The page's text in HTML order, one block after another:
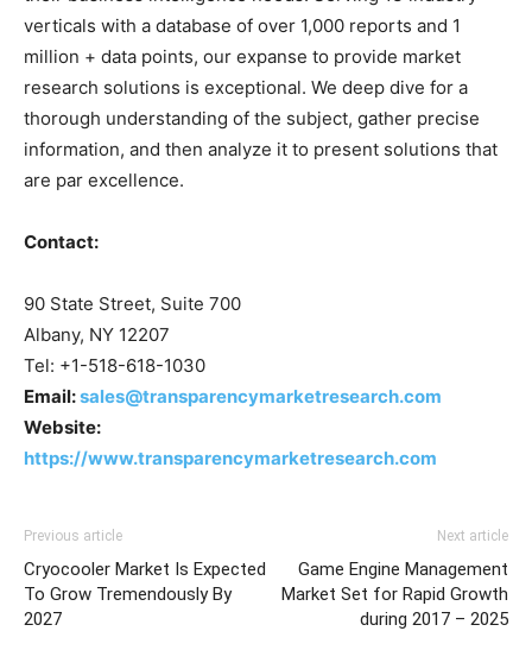
verticals with a database of over 1,000 reports and 1
million + data points, our expanse to provide market
research solutions is exceptional. We deep dive for a
thorough understanding of the subject, gather precise
information, and then analyze it to present solutions that
are par excellence.
Contact:
90 State Street, Suite 700
Albany, NY 12207
Tel: +1-518-618-1030
Email:sales@transparencymarketresearch.com
Website:
https://www.transparencymarketresearch.com
Previous article
Cryocooler Market Is Expected
To Grow Tremendously By
2027
Next article
Game Engine Management
Market Set for Rapid Growth
during 2017 – 2025